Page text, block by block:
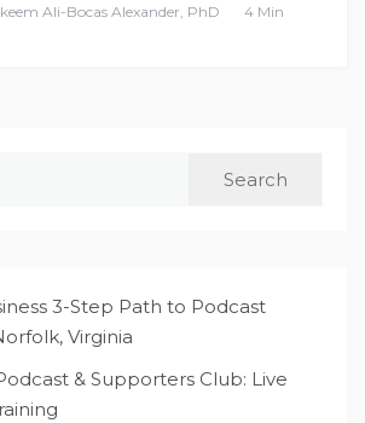
Ali-Bocas Alexander, PhD
4 Min
3-Step Path to Podcast
Virginia
& Supporters Club: Live